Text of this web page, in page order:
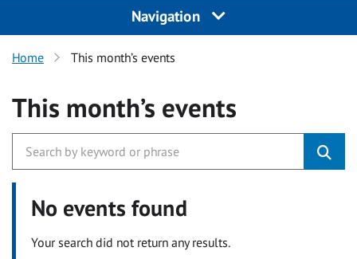
Navigation
Home This month’s events
This month’s events
No events found
Your search did not return any results.